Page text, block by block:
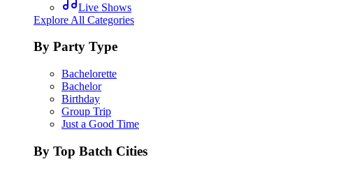
Live Shows
Explore All Categories
By Party Type
Bachelorette
Bachelor
Birthday
Group Trip
Just a Good Time
By Top Batch Cities